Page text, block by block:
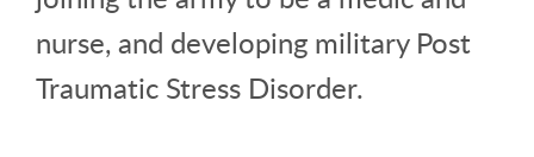
nurse, and developing military Post
Traumatic Stress Disorder.